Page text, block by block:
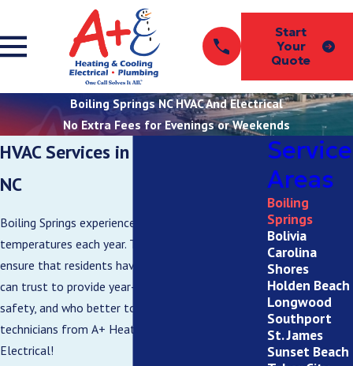
Start
Your
Quote
Boiling Springs NC HVAC And Electrical
No Extra Fees for Evenings or Weekends
HVAC Services in Boiling Springs,
NC
Boiling Springs experiences a wide range of
temperatures each year. That’s why it’s vital to
ensure that residents have an HVAC system they
can trust to provide year-round comfort and
safety, and who better to provide that than the
technicians from A+ Heating & Cooling –
Electrical!
Service
Areas
Boiling
Springs
Bolivia
Carolina
Shores
Holden Beach
Longwood
Southport
St. James
Sunset Beach